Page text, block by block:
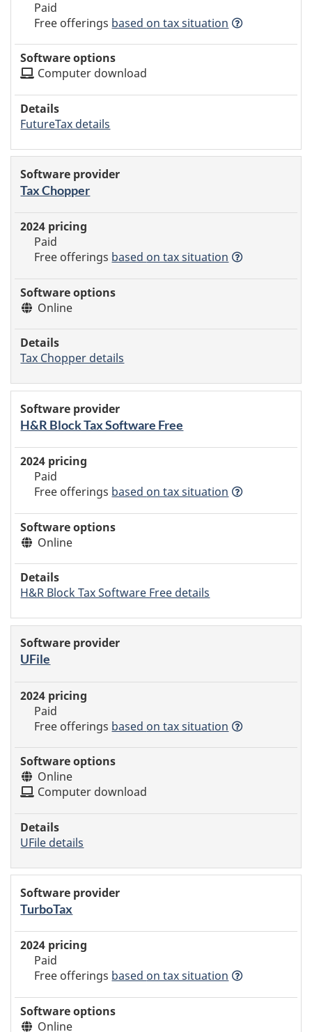
Paid
Free offerings based on tax situation
Computer download
FutureTax details
Tax Chopper
Paid
Free offerings based on tax situation
Online
Tax Chopper details
H&R Block Tax Software Free
Paid
Free offerings based on tax situation
Online
H&R Block Tax Software Free details
UFile
Paid
Free offerings based on tax situation
Online
Computer download
UFile details
TurboTax
Paid
Free offerings based on tax situation
Online